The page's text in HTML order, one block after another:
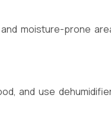
moisture-prone
and use